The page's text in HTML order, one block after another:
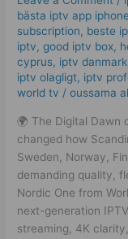
bästa iptv app iphone
subscription, beste
iptv​,good iptv box,
cyprus, iptv danmark
iptv olagligt, iptv
world tv /oussama
🌍 The Digital Dawn
changed how
Sweden, Norway,
demanding quality,
Nordic One from
next-generation
streaming, 4K
IPTV
Streaming
High
Quality
Service